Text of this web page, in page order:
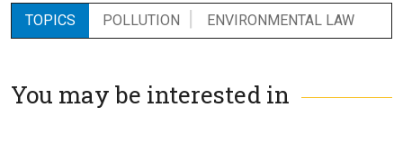
TOPICS POLLUTION ENVIRONMENTAL LAW
You may be interested in